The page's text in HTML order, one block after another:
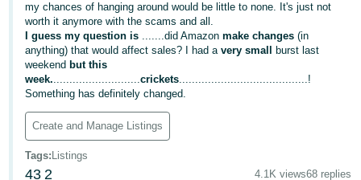
한
국
어
-
KR
Français
- FR
my chances of hanging around would be little to none. It's just not
worth it anymore with the scams and all.
I guess my question is .......did Amazonmake changes (in
anything) that would affect sales? I had avery small
burst last
weekend but this
week............................crickets........................................!
Something has definitely changed.
Create and Manage Listings
Tags: Listings
43 2 4.1K views68 replies